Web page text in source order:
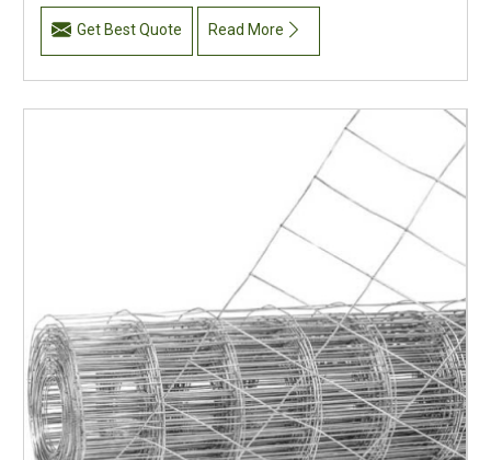
Get Best Quote Read More